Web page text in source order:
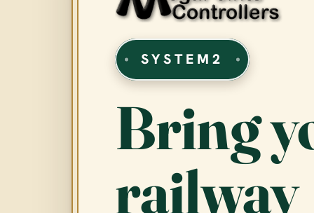
SYSTEM2
Bring
railway